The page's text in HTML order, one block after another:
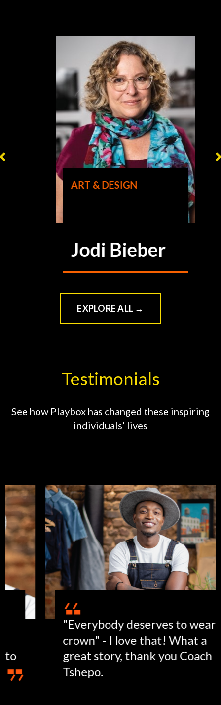
ART & DESIGN
Jodi Bieber
EXPLORE ALL →
Testimonials
See how Playbox has changed these inspiring
individuals’ lives
"Everybody deserves to wear a
crown" - I love that! What a
great story, thank you Coach
Tshepo.